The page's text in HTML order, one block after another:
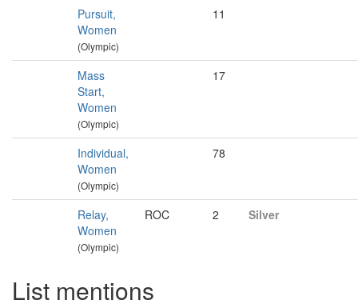
Pursuit,
Women
(Olympic)
11
Mass
Start,
Women
(Olympic)
17
Individual,
Women
(Olympic)
78
Relay,
Women
(Olympic)
ROC 2 Silver
List mentions